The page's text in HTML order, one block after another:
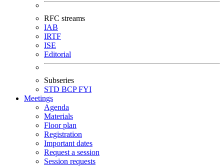
RFC streams
IAB
IRTF
ISE
Editorial
Subseries
STD BCPFYI
Meetings
Agenda
Materials
Floor plan
Registration
Important dates
Request a session
Session requests